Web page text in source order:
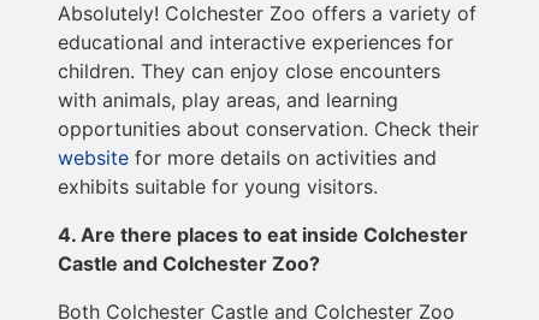
Absolutely! Colchester Zoo offers a variety of
educational and interactive experiences for
children. They can enjoy close encounters
with animals, play areas, and learning
opportunities about conservation. Check their
website for more details on activities and
exhibits suitable for young visitors.
4. Are there places to eat inside Colchester
Castle and Colchester Zoo?
Both Colchester Castle and Colchester Zoo